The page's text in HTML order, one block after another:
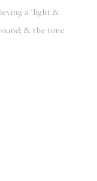
a ‘light &
& the time